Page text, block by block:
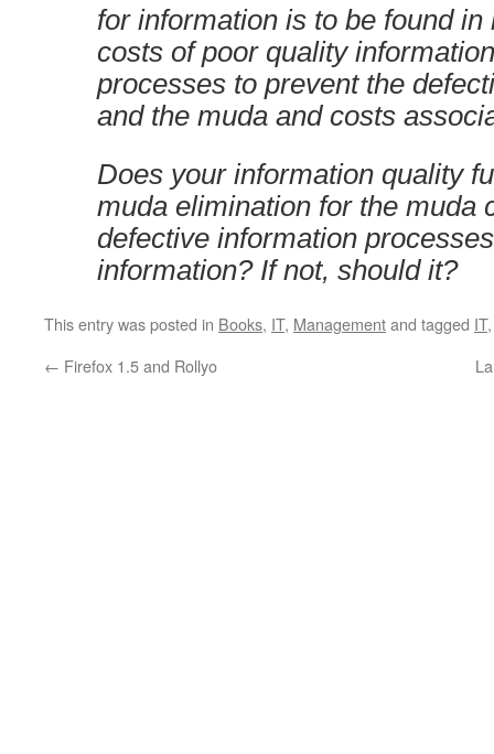
for information is to be found in
costs of poor quality
processes to prevent the
and the muda and costs
Does your information quality
muda elimination for the muda
defective information
information? If not, should it?
This entry was posted in Books, IT, Managementand tagged IT
← Firefox 1.5 and Rollyo